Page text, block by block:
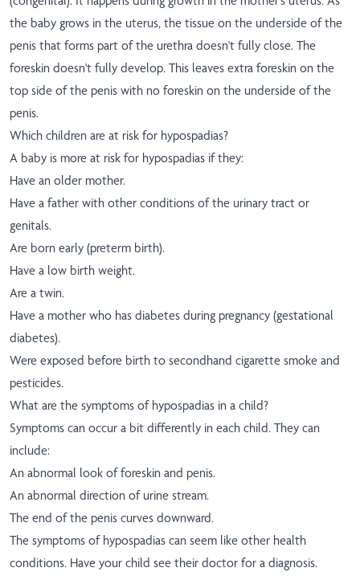
the baby grows in the uterus, the tissue on the underside of the
penis that forms part of the urethra doesn't fully close. The
foreskin doesn't fully develop. This leaves extra foreskin on the
top side of the penis with no foreskin on the underside of the
penis.
Which children are at risk for hypospadias?
A baby is more at risk for hypospadias if they:
Have an older mother.
Have a father with other conditions of the urinary tract or
genitals.
Are born early (preterm birth).
Have a low birth weight.
Are a twin.
Have a mother who has diabetes during pregnancy (gestational
diabetes).
Were exposed before birth to secondhand cigarette smoke and
pesticides.
What are the symptoms of hypospadias in a child?
Symptoms can occur a bit differently in each child. They can
include:
An abnormal look of foreskin and penis.
An abnormal direction of urine stream.
The end of the penis curves downward.
The symptoms of hypospadias can seem like other health
conditions. Have your child see their doctor for a diagnosis.